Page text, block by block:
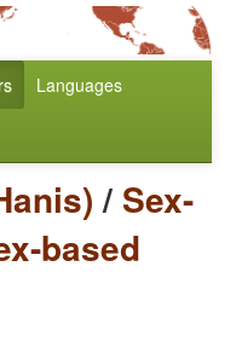
Languages
/ Sex-
based